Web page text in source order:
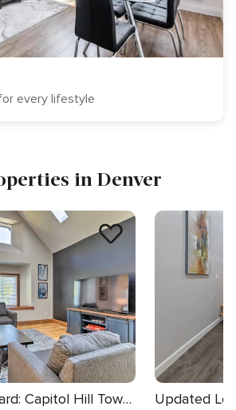
every lifestyle
in Denver
Deck + Fenced Yard: Capitol Hill Townhome Updated